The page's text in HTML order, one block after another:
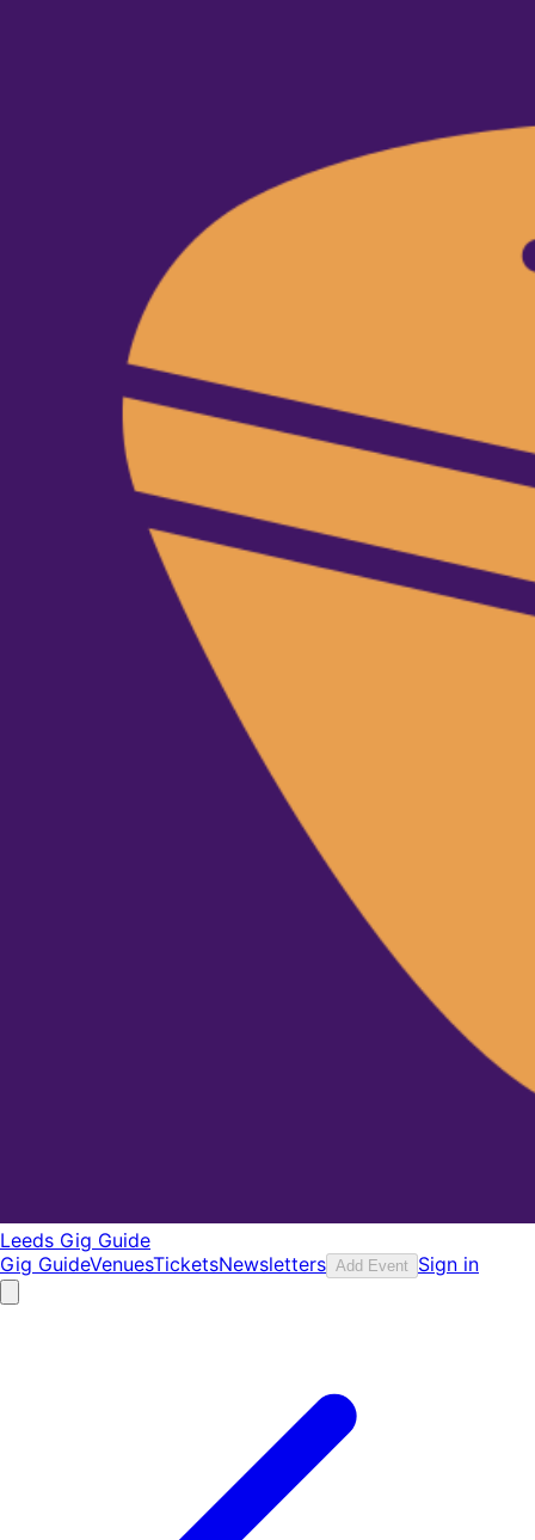
Leeds Gig Guide
Gig GuideVenuesTicketsNewsletters Add Event Sign in